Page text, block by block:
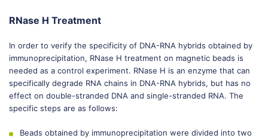
RNase H Treatment
In order to verify the specificity of DNA-RNA hybrids obtained by
immunoprecipitation, RNase H treatment on magnetic beads is
needed as a control experiment. RNase H is an enzyme that can
specifically degrade RNA chains in DNA-RNA hybrids, but has no
effect on double-stranded DNA and single-stranded RNA. The
specific steps are as follows:
Beads obtained by immunoprecipitation were divided into two